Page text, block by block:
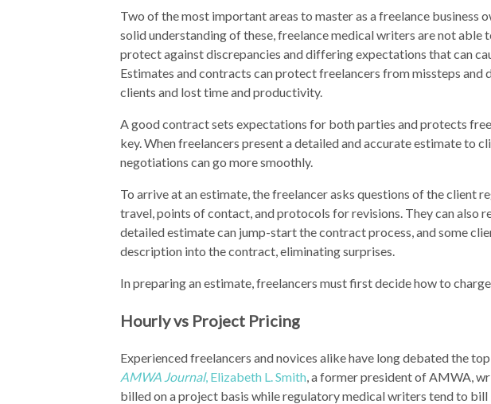
Two of the most important areas to master as a freelance business
solid understanding of these, freelance medical writers are not
protect against discrepancies and differing expectations that can
Estimates and contracts can protect freelancers from missteps
clients and lost time and productivity.
A good contract sets expectations for both parties and protects
key. When freelancers present a detailed and accurate estimate to
negotiations can go more smoothly.
To arrive at an estimate, the freelancer asks questions of the client
travel, points of contact, and protocols for revisions. They can also
detailed estimate can jump-start the contract process, and some
description into the contract, eliminating surprises.
In preparing an estimate, freelancers must first decide how to
Hourly vs Project Pricing
Experienced freelancers and novices alike have long debated the
AMWA Journal, Elizabeth L. Smith , a former president of AMWA,
billed on a project basis while regulatory medical writers tend to